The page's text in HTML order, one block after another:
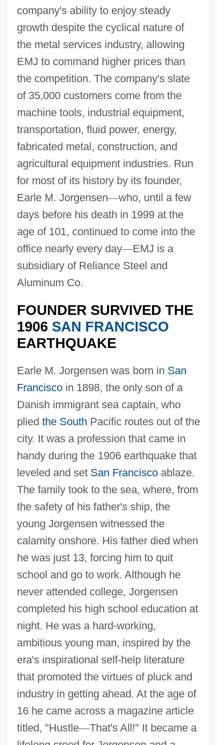
company's ability to enjoy steady
growth despite the cyclical nature of
the metal services industry, allowing
EMJ to command higher prices than
the competition. The company's slate
of 35,000 customers come from the
machine tools, industrial equipment,
transportation, fluid power, energy,
fabricated metal, construction, and
agricultural equipment industries. Run
for most of its history by its founder,
Earle M. Jorgensen—who, until a few
days before his death in 1999 at the
age of 101, continued to come into the
office nearly every day—EMJ is a
subsidiary of Reliance Steel and
Aluminum Co.
FOUNDER SURVIVED THE
1906 SAN FRANCISCO
EARTHQUAKE
Earle M. Jorgensen was born in San
Franciscoin 1898, the only son of a
Danish immigrant sea captain, who
plied the South Pacific routes out of the
city. It was a profession that came in
handy during the 1906 earthquake that
leveled and set San Franciscoablaze.
The family took to the sea, where, from
the safety of his father's ship, the
young Jorgensen witnessed the
calamity onshore. His father died when
he was just 13, forcing him to quit
school and go to work. Although he
never attended college, Jorgensen
completed his high school education at
night. He was a hard-working,
ambitious young man, inspired by the
era's inspirational self-help literature
that promoted the virtues of pluck and
industry in getting ahead. At the age of
16 he came across a magazine article
titled, "Hustle—That's All!" It became a